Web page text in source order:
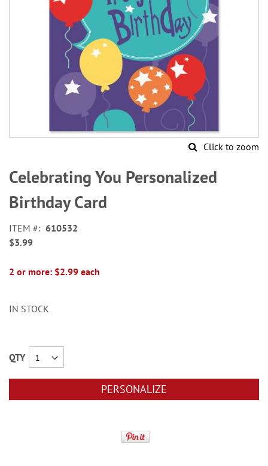
Click to zoom
to
the
beginning
of
images
gallery
Celebrating You Personalized
Birthday Card
ITEM
610532
$3.99
2 or more: $2.99 each
IN STOCK
QTY
PERSONALIZE